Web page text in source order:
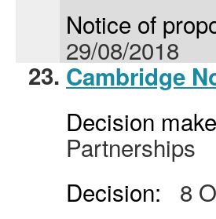
Notice of
29/08/2018
23. Cambridge
Decision
Partnerships
Decision:
8